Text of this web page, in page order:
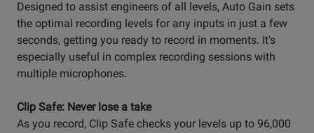
Designed to assist engineers of all levels, Auto Gain sets
the optimal recording levels for any inputs in just a few
seconds, getting you ready to record in moments. It's
especially useful in complex recording sessions with
multiple microphones.
Clip Safe: Never lose a take
As you record, Clip Safe checks your levels up to 96,000